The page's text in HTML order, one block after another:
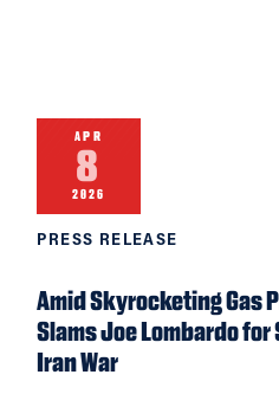
APR
8
2026
PRESS RELEASE
Amid Skyrocketing Gas
Slams Joe Lombardo for
Iran War